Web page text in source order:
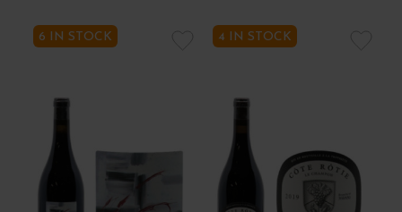
6 IN STOCK 4 IN STOCK